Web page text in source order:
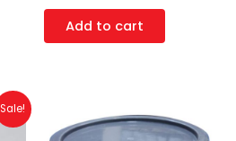
Rated
of
Add to cart
Sale!